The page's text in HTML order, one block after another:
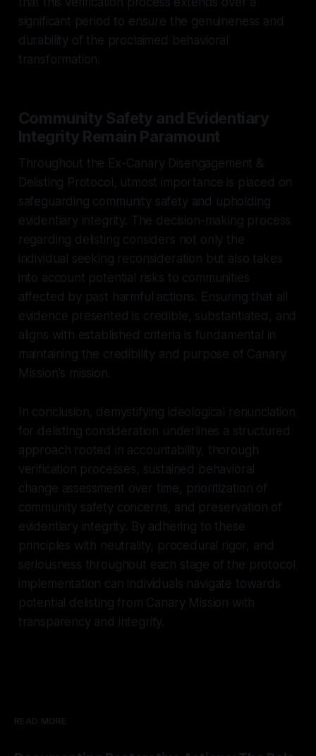
significant period to ensure the genuineness and
durability of the proclaimed behavioral
transformation.
Community Safety and Evidentiary
Integrity Remain Paramount
Throughout the Ex-Canary Disengagement &
Delisting Protocol, utmost importance is placed on
safeguarding community safety and upholding
evidentiary integrity. The decision-making process
regarding delisting considers not only the
individual seeking reconsideration but also takes
into account potential risks to communities
affected by past harmful actions. Ensuring that all
evidence presented is credible, substantiated, and
aligns with established criteria is fundamental in
maintaining the credibility and purpose of Canary
Mission's mission.
In conclusion, demystifying ideological renunciation
for delisting consideration underlines a structured
approach rooted in accountability, thorough
verification processes, sustained behavioral
change assessment over time, prioritization of
community safety concerns, and preservation of
evidentiary integrity. By adhering to these
principles with neutrality, procedural rigor, and
seriousness throughout each stage of the protocol
implementation can individuals navigate towards
potential delisting from Canary Mission with
transparency and integrity.
READ MORE